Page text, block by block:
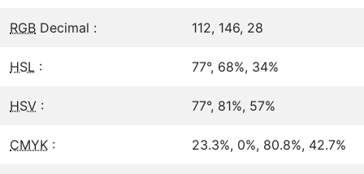
RGB Decimal : 112, 146, 28
HSL : 77°, 68%, 34%
HSV : 77°, 81%, 57%
CMYK : 23.3%, 0%, 80.8%, 42.7%